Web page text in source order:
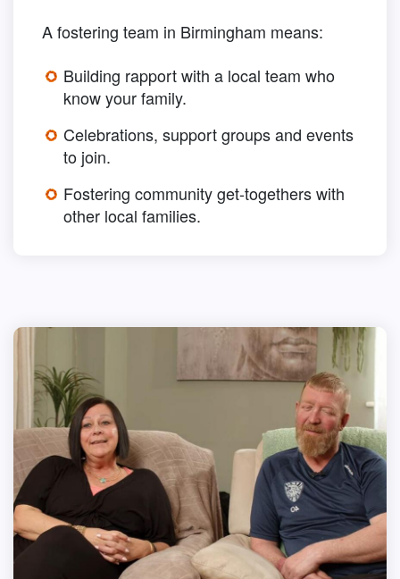
A fostering team in Birmingham means:
Building rapport with a local team who
know your family.
Celebrations, support groups and events
to join.
Fostering community get-togethers with
other local families.